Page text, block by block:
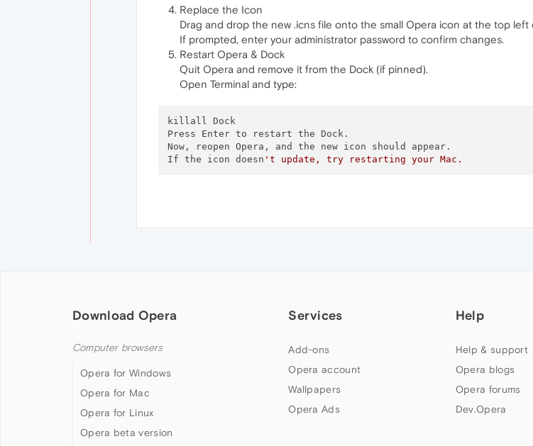
Replace the Icon
Drag and drop the new .icns file onto the small Opera icon at the top left
If prompted, enter your administrator password to confirm changes.
Restart Opera & Dock
Quit Opera and remove it from the Dock (if pinned).
Open Terminal and type:
killall Dock
Press Enter to restart the Dock.
Now, reopen Opera, and the new icon should appear.
If the icon doesn 't update, try restarting your Mac.
Download Opera
Computer browsers
Opera for Windows
Opera for Mac
Opera for Linux
Opera beta version
Services
Add-ons
Opera account
Wallpapers
Opera Ads
Help
Help & support
Opera blogs
Opera forums
Dev.Opera